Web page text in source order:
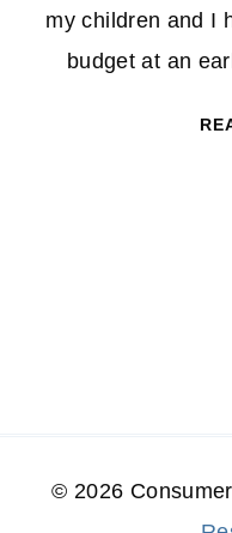
my children and I
budget at an
© 2026